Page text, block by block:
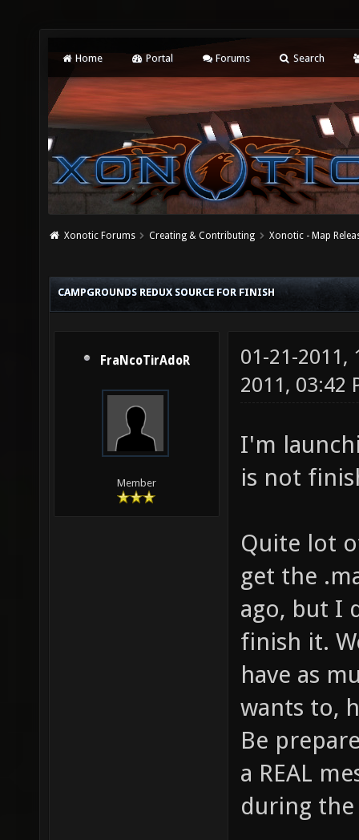
Home Portal Forums Search
Xonotic Forums Creating & Contributing Xonotic - Map
CAMPGROUNDS REDUX SOURCE FOR FINISH
FraNcoTirAdoR
Member
01-21-2011,
2011, 03:42
I'm
is not
Quite lot
get the
ago, but I
finish it.
have as
wants to,
Be
a REAL
during